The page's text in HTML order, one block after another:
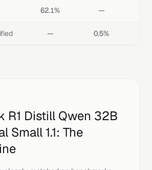
62.1% —
— 0.5%
R1 Distill Qwen 32B
Small 1.1: The